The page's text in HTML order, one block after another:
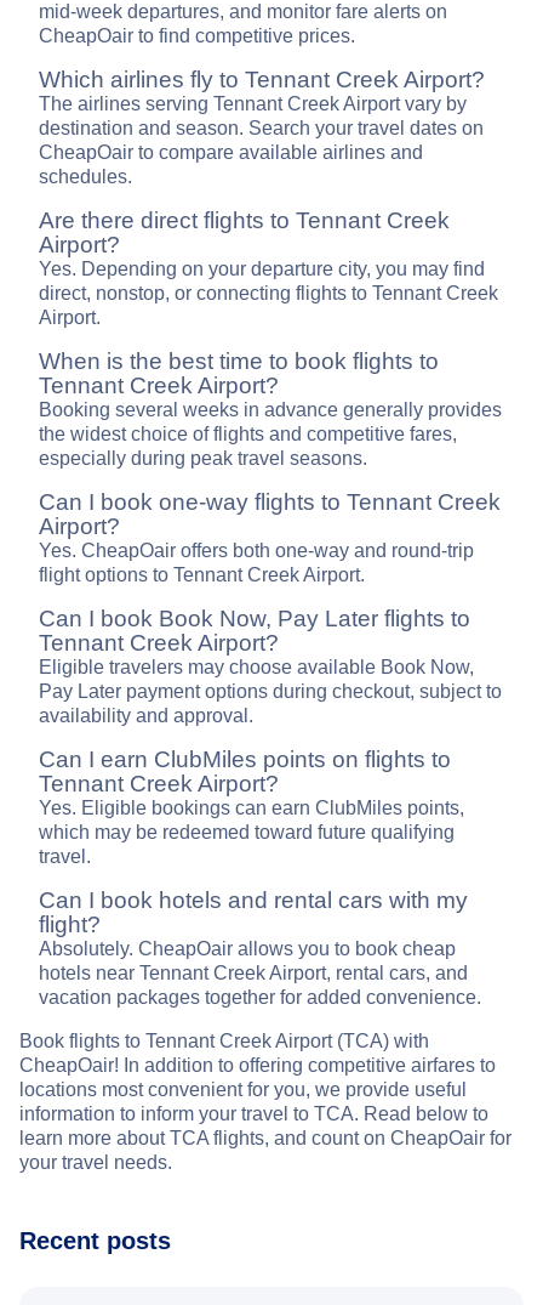
mid-week departures, and monitor fare alerts on
CheapOair to find competitive prices.
Which airlines fly to Tennant Creek Airport?
The airlines serving Tennant Creek Airport vary by
destination and season. Search your travel dates on
CheapOair to compare available airlines and
schedules.
Are there direct flights to Tennant Creek
Airport?
Yes. Depending on your departure city, you may find
direct, nonstop, or connecting flights to Tennant Creek
Airport.
When is the best time to book flights to
Tennant Creek Airport?
Booking several weeks in advance generally provides
the widest choice of flights and competitive fares,
especially during peak travel seasons.
Can I book one-way flights to Tennant Creek
Airport?
Yes. CheapOair offers both one-way and round-trip
flight options to Tennant Creek Airport.
Can I book Book Now, Pay Later flights to
Tennant Creek Airport?
Eligible travelers may choose available Book Now,
Pay Later payment options during checkout, subject to
availability and approval.
Can I earn ClubMiles points on flights to
Tennant Creek Airport?
Yes. Eligible bookings can earn ClubMiles points,
which may be redeemed toward future qualifying
travel.
Can I book hotels and rental cars with my
flight?
Absolutely. CheapOair allows you to book cheap
hotels near Tennant Creek Airport, rental cars, and
vacation packages together for added convenience.
Book flights to Tennant Creek Airport (TCA) with
CheapOair! In addition to offering competitive airfares to
locations most convenient for you, we provide useful
information to inform your travel to TCA. Read below to
learn more about TCA flights, and count on CheapOair for
your travel needs.
Recent posts